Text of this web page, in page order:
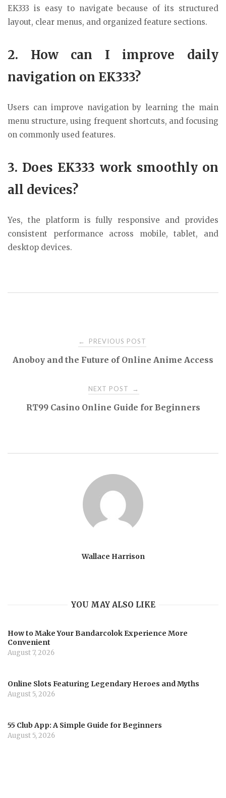
EK333 is easy to navigate because of its structured
layout, clear menus, and organized feature sections.
2. How can I improve daily
navigation on EK333?
Users can improve navigation by learning the main
menu structure, using frequent shortcuts, and focusing
on commonly used features.
3. Does EK333 work smoothly on
all devices?
Yes, the platform is fully responsive and provides
consistent performance across mobile, tablet, and
desktop devices.
navigation
← PREVIOUS POST
Anoboy and the Future of Online Anime Access
NEXT POST →
RT99 Casino Online Guide for Beginners
Wallace Harrison
YOU MAY ALSO LIKE
How to Make Your Bandarcolok Experience More
Convenient
August 7, 2026
Online Slots Featuring Legendary Heroes and Myths
August 5, 2026
55 Club App: A Simple Guide for Beginners
August 5, 2026